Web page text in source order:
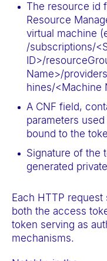
The resource id
Resource
virtual machine
/subscriptions/
ID>/
Name>/
hines/<Machine
A CNF field,
parameters
bound to the
Signature of the
generated
Each HTTP
both the access
token serving as
mechanisms.